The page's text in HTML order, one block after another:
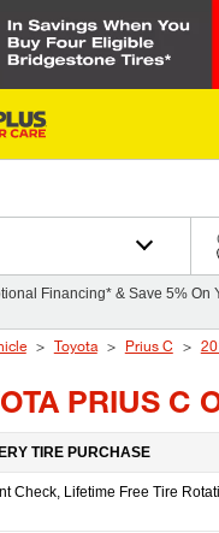
Financing* & Save 5% On
Toyota Prius C
PRIUS C
TIRE PURCHASE
Check, Lifetime Free Tire